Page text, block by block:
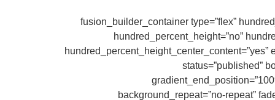
[/fusion_woo_shortcodes][/fusion_builder_column][/fusion_builder_row][/
hundred_percent_height=”no”
status=”published”
background_repeat=”no-repeat”